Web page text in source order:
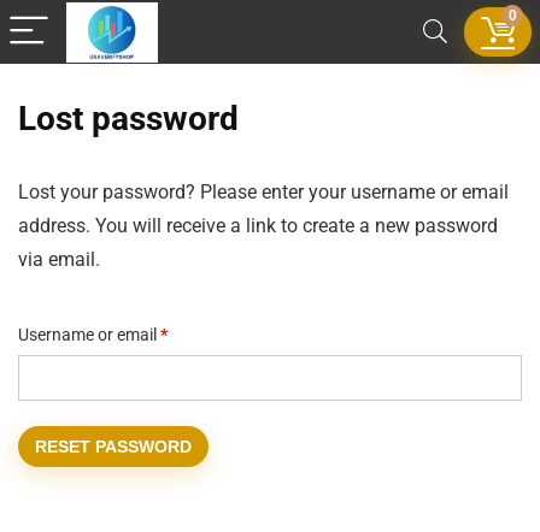
0
Lost password
Lost your password? Please enter your username or email
address. You will receive a link to create a new password
via email.
Username or email *
RESET PASSWORD